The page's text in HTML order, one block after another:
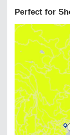
Perfect for